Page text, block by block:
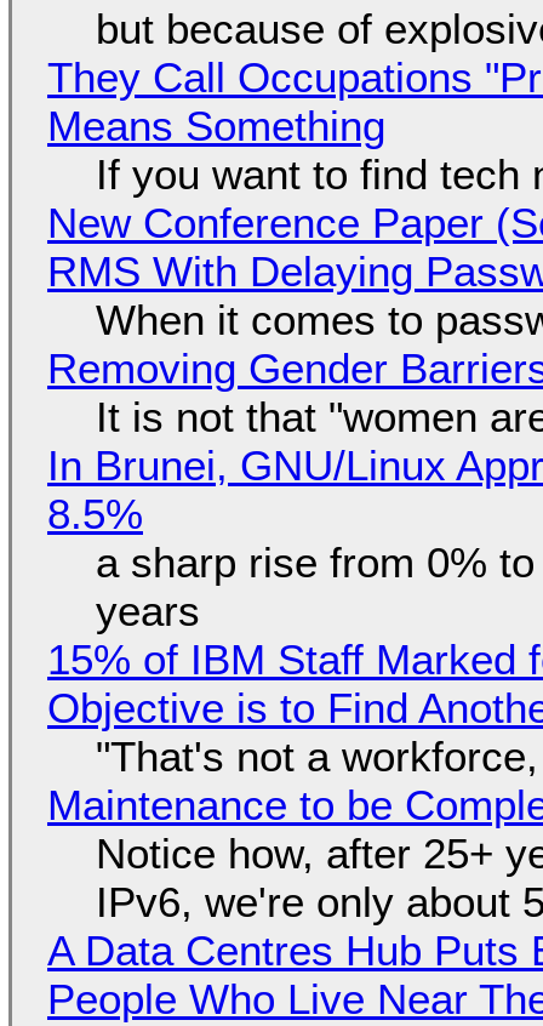
but because of
They Call Occupations
Means Something
If you want to find tech
New Conference Paper
RMS With Delaying
When it comes to
Removing Gender
It is not that "women
In Brunei, GNU/Linux
8.5%
a sharp rise from 0%
years
15% of IBM Staff Marked
Objective is to Find
"That's not a
Maintenance to be
Notice how, after 25+
IPv6, we're only about
A Data Centres Hub
People Who Live Near